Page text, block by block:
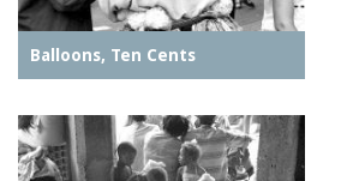
Balloons, Ten Cents